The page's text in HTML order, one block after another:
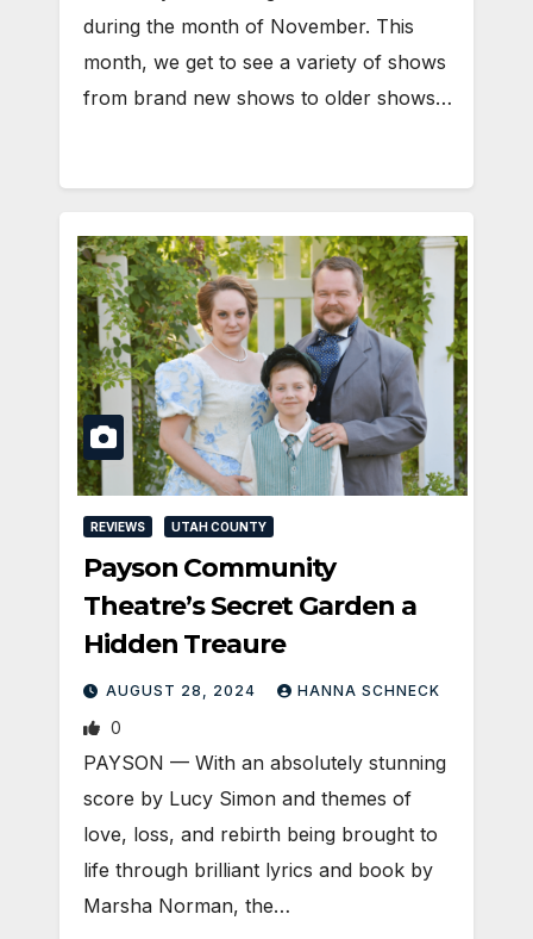
during the month of November. This
month, we get to see a variety of shows
from brand new shows to older shows…
REVIEWS UTAH COUNTY
Payson Community
Theatre’s Secret Garden a
Hidden Treaure
AUGUST 28, 2024 HANNA SCHNECK
0
PAYSON — With an absolutely stunning
score by Lucy Simon and themes of
love, loss, and rebirth being brought to
life through brilliant lyrics and book by
Marsha Norman, the…